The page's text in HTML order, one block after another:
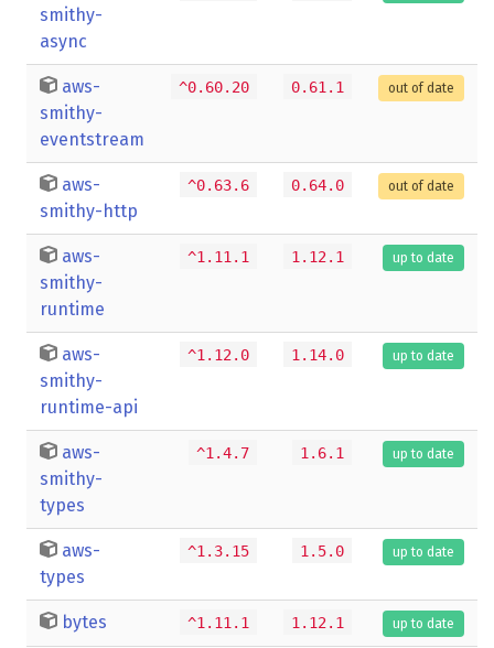
smithy-
async
aws-
smithy-
eventstream
^0.60.20 0.61.1 out of date
aws-
smithy-http
^0.63.6 0.64.0 out of date
aws-
smithy-
runtime
^1.11.1 1.12.1 up to date
aws-
smithy-
runtime-api
^1.12.0 1.14.0 up to date
aws-
smithy-
types
^1.4.7 1.6.1 up to date
aws-
types
^1.3.15 1.5.0 up to date
bytes ^1.11.1 1.12.1 up to date